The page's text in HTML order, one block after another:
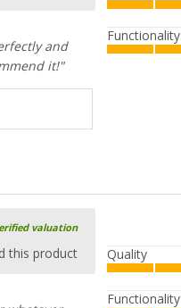
and
it!"
Functionality
valuation
this product Quality
Functionality